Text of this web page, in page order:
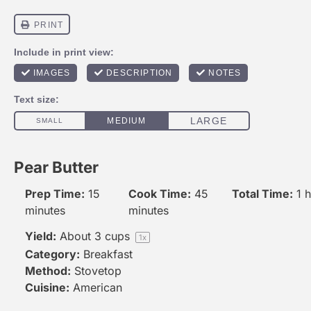
Pear Butter
Prep Time: 15
minutes
Cook Time: 45
minutes
Total Time: 1
Yield: About 3 cups 1x
Category: Breakfast
Method: Stovetop
Cuisine: American